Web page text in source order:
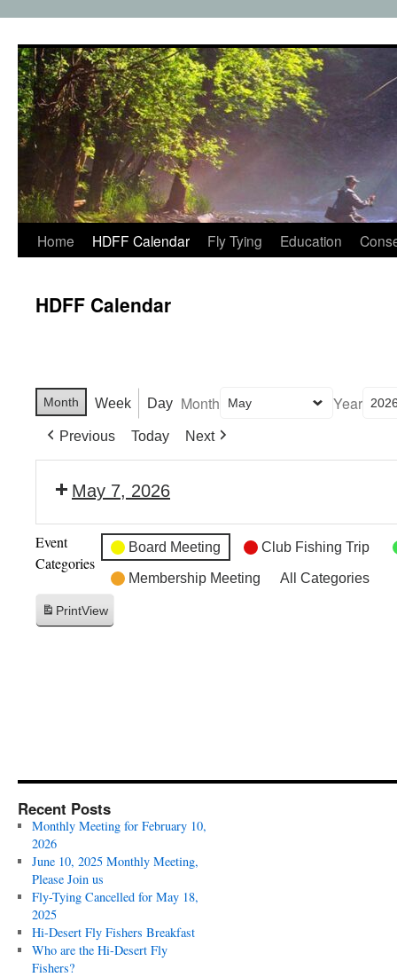
content
Home HDFF Calendar Fly Tying Education
HDFF Calendar
Month Week Day Month Year
Previous Today Next
May 7, 2026
Event
Categories
Board Meeting Club Fishing Trip
Membership Meeting All Categories
PrintView
Recent Posts
Monthly Meeting for February 10,
2026
June 10, 2025 Monthly Meeting,
Please Join us
Fly-Tying Cancelled for May 18,
2025
Hi-Desert Fly Fishers Breakfast
Who are the Hi-Desert Fly
Fishers?